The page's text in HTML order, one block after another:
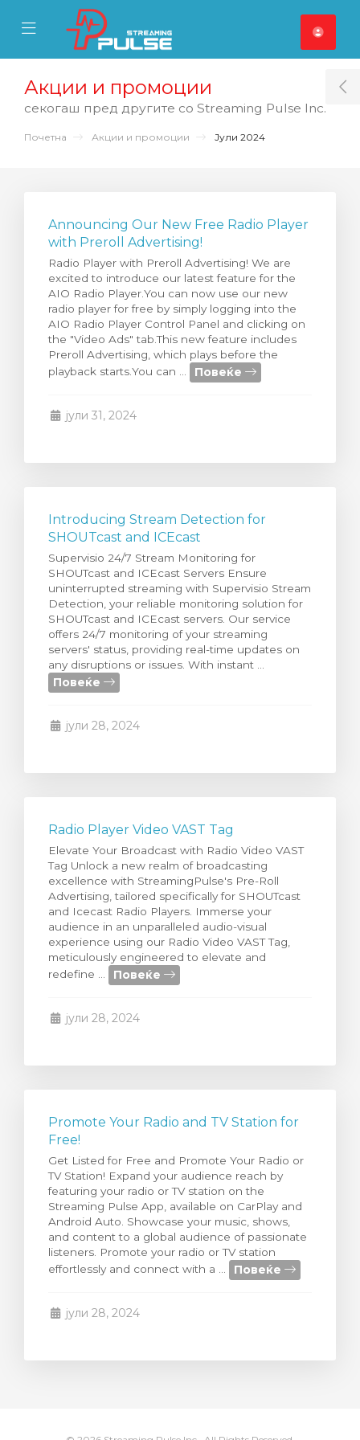
Mobile Menu
Mobile Menu
кошничка
Акции и промоции
секогаш пред другите со Streaming Pulse Inc.
Почетна Акции и промоции Јули 2024
Announcing Our New Free Radio Player
with Preroll Advertising!
Radio Player with Preroll Advertising! We are
excited to introduce our latest feature for the
AIO Radio Player.You can now use our new
radio player for free by simply logging into the
AIO Radio Player Control Panel and clicking on
the "Video Ads" tab.This new feature includes
Preroll Advertising, which plays before the
playback starts.You can ...
Повеќе
јули 31, 2024
Introducing Stream Detection for
SHOUTcast and ICEcast
Supervisio 24/7 Stream Monitoring for
SHOUTcast and ICEcast Servers Ensure
uninterrupted streaming with Supervisio Stream
Detection, your reliable monitoring solution for
SHOUTcast and ICEcast servers. Our service
offers 24/7 monitoring of your streaming
servers' status, providing real-time updates on
any disruptions or issues. With instant ...
Повеќе
јули 28, 2024
Radio Player Video VAST Tag
Elevate Your Broadcast with Radio Video VAST
Tag Unlock a new realm of broadcasting
excellence with StreamingPulse's Pre-Roll
Advertising, tailored specifically for SHOUTcast
and Icecast Radio Players. Immerse your
audience in an unparalleled audio-visual
experience using our Radio Video VAST Tag,
meticulously engineered to elevate and
redefine ...
Повеќе
јули 28, 2024
Promote Your Radio and TV Station for
Free!
Get Listed for Free and Promote Your Radio or
TV Station! Expand your audience reach by
featuring your radio or TV station on the
Streaming Pulse App, available on CarPlay and
Android Auto. Showcase your music, shows,
and content to a global audience of passionate
listeners. Promote your radio or TV station
effortlessly and connect with a ...
Повеќе
јули 28, 2024